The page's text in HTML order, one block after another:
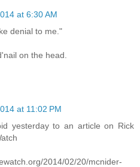
at 6:30 AM
denial to me."
on the head.
at 11:02 PM
yesterday to an article on Rick
2014/02/20/mcnider-